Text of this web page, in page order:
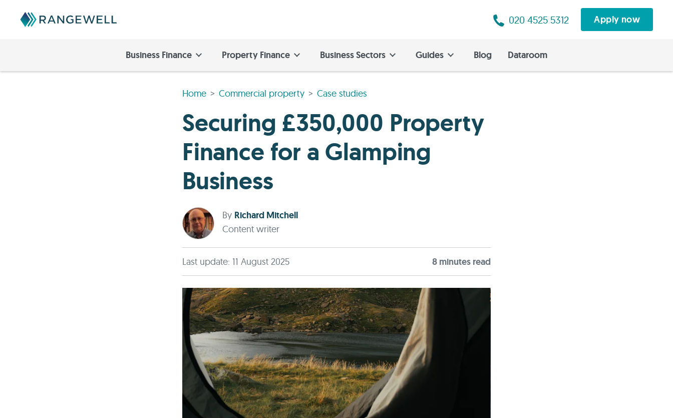
020 4525 5312 Apply now
Business Finance Property Finance Business Sectors Guides Blog Dataroom
Home Commercial property Case studies
Securing £350,000 Property
Finance for a Glamping
Business
By Richard Mitchell
Content writer
Last update: 11 August 2025 8 minutes read